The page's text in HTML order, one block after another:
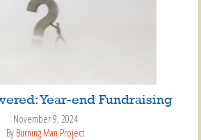
Year-end Fundraising
November 9, 2024
By Burning Man Project